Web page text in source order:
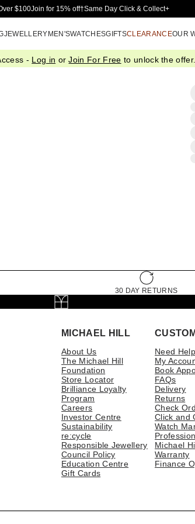
Skip to Main Content
$100Join for 15% off†Same Day Click & Collect+
JEWELLERYMEN'SWATCHESGIFTSCLEARANCEOUR
- Log in orJoin For Free to unlock the
30 DAY RETURNS
MICHAEL HILL
About Us
The Michael Hill
Foundation
Store Locator
Brilliance Loyalty
Program
Careers
Investor Centre
Sustainability
re:cycle
Responsible Jewellery
Council Policy
Education Centre
Gift Cards
Need
My
Book
FAQs
Delivery
Returns
Check
Click and
Watch
Michael
Warranty
Finance